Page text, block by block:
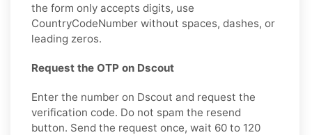
the form only accepts digits, use
CountryCodeNumber without spaces, dashes, or
leading zeros.
Request the OTP on Dscout
Enter the number on Dscout and request the
verification code. Do not spam the resend
button. Send the request once, wait 60 to 120